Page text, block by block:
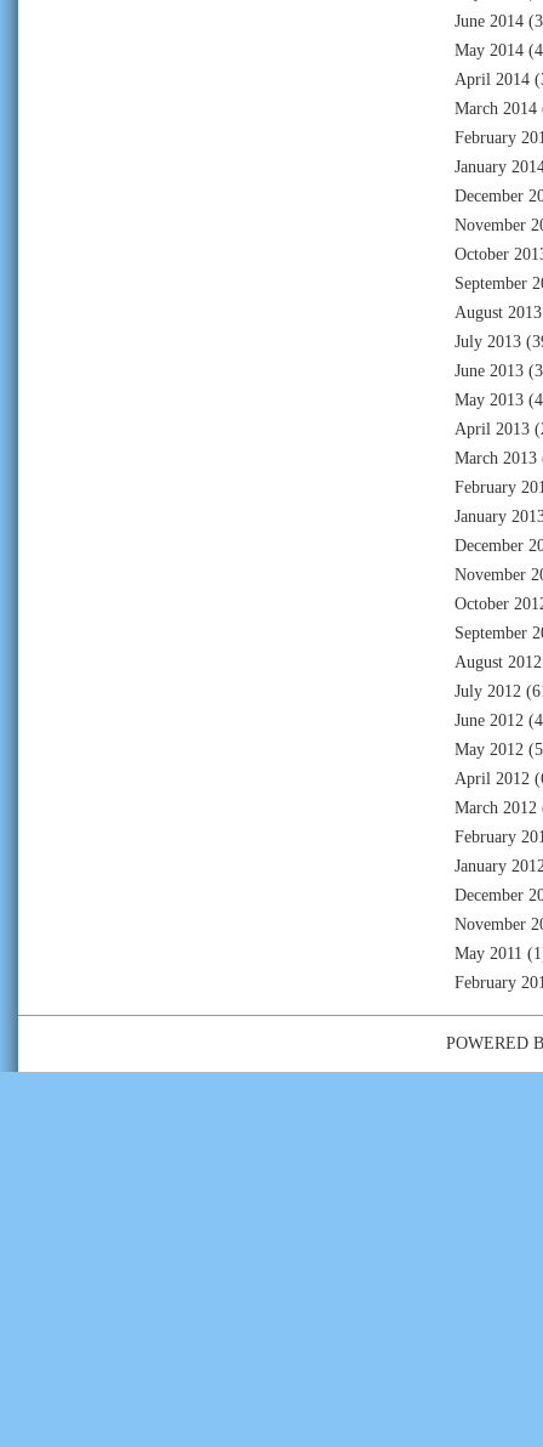
June 2014
May 2014
April 2014
March 2014
February
January
December
November
October
September
August 2013
July 2013
June 2013
May 2013
April 2013
March 2013
February
January
December
November
October
September
August 2012
July 2012
June 2012
May 2012
April 2012
March 2012
February
January
December
November
May 2011
February
POWERED